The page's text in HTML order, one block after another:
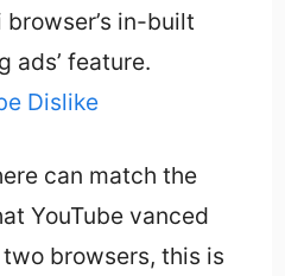
in-built
ads’ feature.
Dislike
can match the
YouTube vanced
browsers, this is